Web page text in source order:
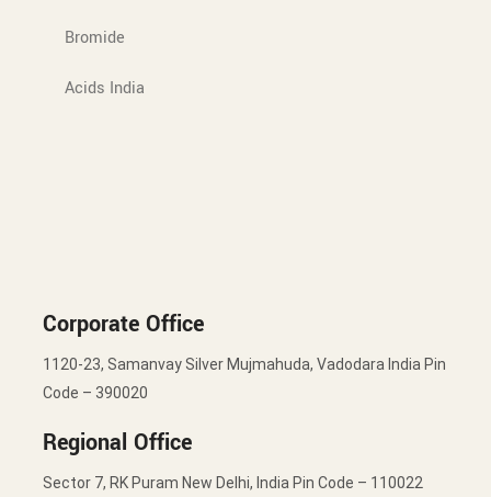
Bromide
Acids India
Corporate Office
1120-23, Samanvay Silver Mujmahuda, Vadodara India Pin
Code – 390020
Regional Office
Sector 7, RK Puram New Delhi, India Pin Code – 110022